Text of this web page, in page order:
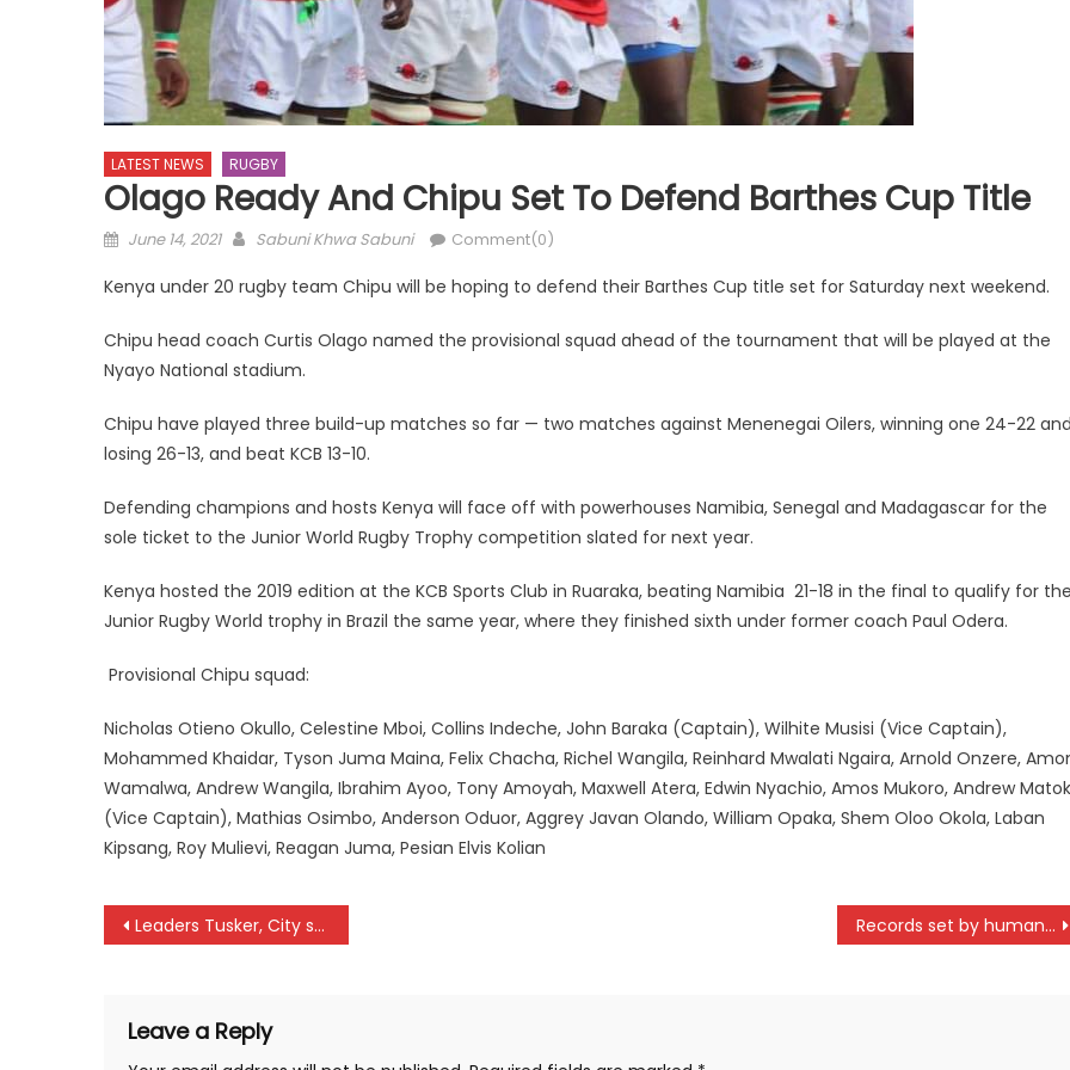
LATEST NEWS RUGBY
Olago Ready And Chipu Set To Defend Barthes Cup Title
Posted
June 14, 2021 Author
Sabuni Khwa Sabuni Comment(0)
Kenya under 20 rugby team Chipu will be hoping to defend their Barthes Cup title set for Saturday next weekend.
Chipu head coach Curtis Olago named the provisional squad ahead of the tournament that will be played at the
Nyayo National stadium.
Chipu have played three build-up matches so far — two matches against Menenegai Oilers, winning one 24-22 and
losing 26-13, and beat KCB 13-10.
Defending champions and hosts Kenya will face off with powerhouses Namibia, Senegal and Madagascar for the
sole ticket to the Junior World Rugby Trophy competition slated for next year.
Kenya hosted the 2019 edition at the KCB Sports Club in Ruaraka, beating Namibia 21-18 in the final to qualify for the
Junior Rugby World trophy in Brazil the same year, where they finished sixth under former coach Paul Odera.
Provisional Chipu squad:
Nicholas Otieno Okullo, Celestine Mboi, Collins Indeche, John Baraka (Captain), Wilhite Musisi (Vice Captain),
Mohammed Khaidar, Tyson Juma Maina, Felix Chacha, Richel Wangila, Reinhard Mwalati Ngaira, Arnold Onzere,
Wamalwa, Andrew Wangila, Ibrahim Ayoo, Tony Amoyah, Maxwell Atera, Edwin Nyachio, Amos Mukoro, Andrew
(Vice Captain), Mathias Osimbo, Anderson Oduor, Aggrey Javan Olando, William Opaka, Shem Oloo Okola, Laban
Kipsang, Roy Mulievi, Reagan Juma, Pesian Elvis Kolian
Post
Leaders Tusker, City stars in action as Premier league resumes Records set by human being can be broken ahead of trials- Wanjiru
Leave a Reply